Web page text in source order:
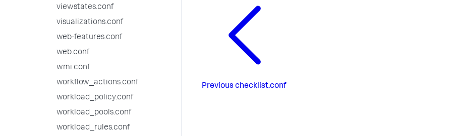
viewstates.conf
visualizations.conf
web-features.conf
web.conf
wmi.conf
workflow_actions.conf
workload_policy.conf
workload_pools.conf
workload_rules.conf
Previous checklist.conf